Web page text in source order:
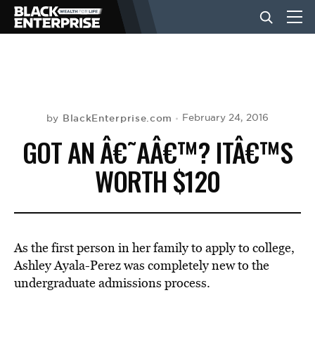
NEWS
LIFESTYLE
VIDEOS
by BlackEnterprise.com February 24, 2016
GOT AN Â€˜AÂ€™? ITÂ€™S
WORTH $120
As the first person in her family to apply to college,
Ashley Ayala-Perez was completely new to the
undergraduate admissions process.